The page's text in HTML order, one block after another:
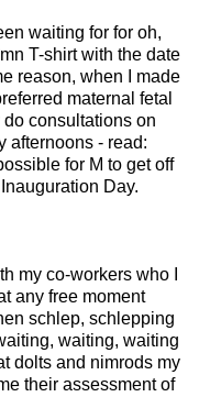
waiting for for oh,
T-shirt with the date
reason, when I made
maternal fetal
consultations on
afternoons - read:
for M to get off
Day.
my co-workers who I
any free moment
schlep, schlepping
waiting, waiting
dolts and nimrods my
their assessment of